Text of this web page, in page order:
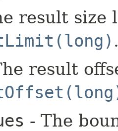
result size
result
- The